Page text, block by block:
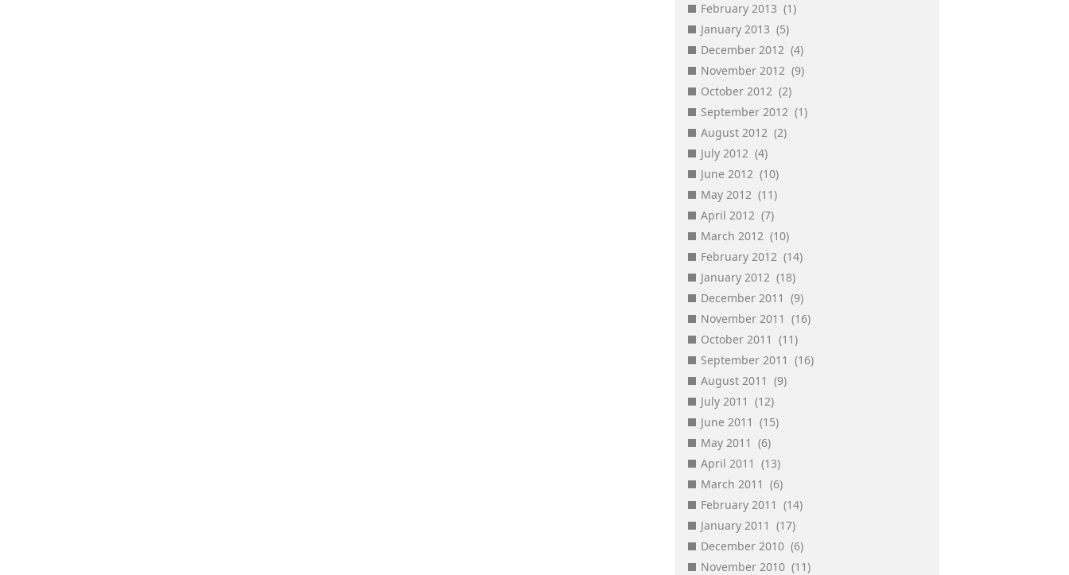
February 2013 (1)
January 2013 (5)
December 2012 (4)
November 2012 (9)
October 2012 (2)
September 2012 (1)
August 2012 (2)
July 2012 (4)
June 2012 (10)
May 2012 (11)
April 2012 (7)
March 2012 (10)
February 2012 (14)
January 2012 (18)
December 2011 (9)
November 2011 (16)
October 2011 (11)
September 2011 (16)
August 2011 (9)
July 2011 (12)
June 2011 (15)
May 2011 (6)
April 2011 (13)
March 2011 (6)
February 2011 (14)
January 2011 (17)
December 2010 (6)
November 2010 (11)